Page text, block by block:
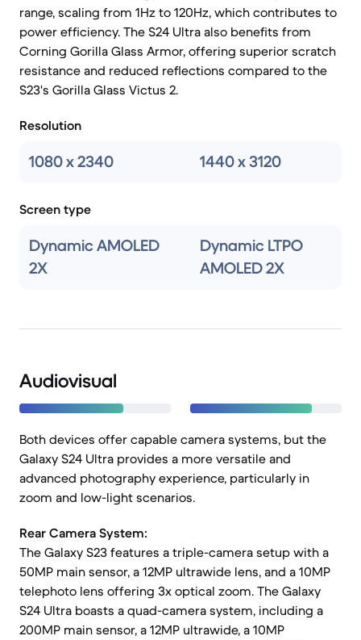
range, scaling from 1Hz to 120Hz, which contributes to
power efficiency. The S24 Ultra also benefits from
Corning Gorilla Glass Armor, offering superior scratch
resistance and reduced reflections compared to the
S23's Gorilla Glass Victus 2.
Resolution
1080 x 2340 1440 x 3120
Screen type
Dynamic AMOLED
2X
Dynamic LTPO
AMOLED 2X
Audiovisual
Both devices offer capable camera systems, but the
Galaxy S24 Ultra provides a more versatile and
advanced photography experience, particularly in
zoom and low-light scenarios.
Rear Camera System:
The Galaxy S23 features a triple-camera setup with a
50MP main sensor, a 12MP ultrawide lens, and a 10MP
telephoto lens offering 3x optical zoom. The Galaxy
S24 Ultra boasts a quad-camera system, including a
200MP main sensor, a 12MP ultrawide, a 10MP